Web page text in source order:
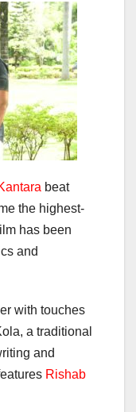
beat
the highest-
has been
and
with touches
a traditional
and
Rishab